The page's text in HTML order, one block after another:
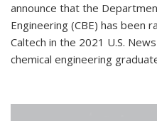
announce that the
Engineering (CBE) has been
Caltech in the 2021 U.S.
chemical engineering